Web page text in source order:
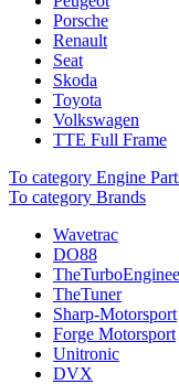
Porsche
Renault
Seat
Skoda
Toyota
Volkswagen
TTE Full Frame
To category Engine
To category Brands
Wavetrac
DO88
TheTuner
Sharp-Motorsport
Forge Motorsport
Unitronic
DVX